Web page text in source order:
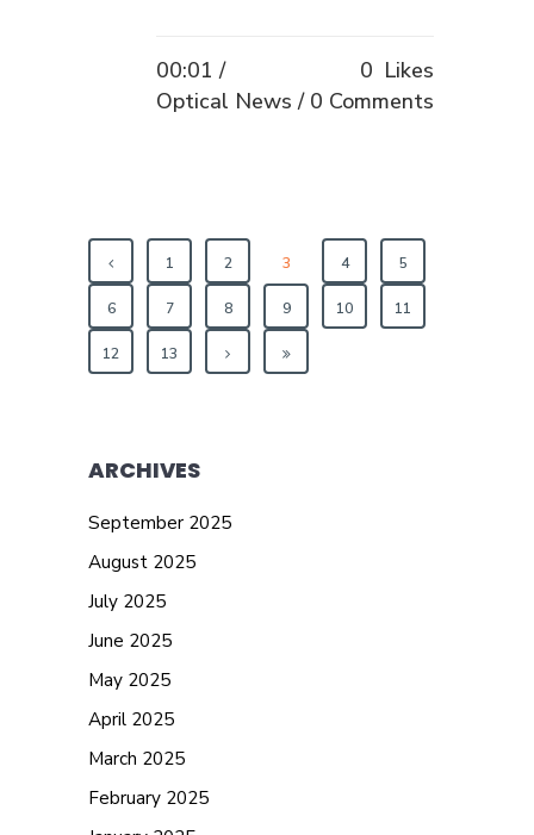
00:01 /
Optical News
0 Likes
0 Comments
1 2 3 4 5
6 7 8 9 10 11
12 13
ARCHIVES
September 2025
August 2025
July 2025
June 2025
May 2025
April 2025
March 2025
February 2025